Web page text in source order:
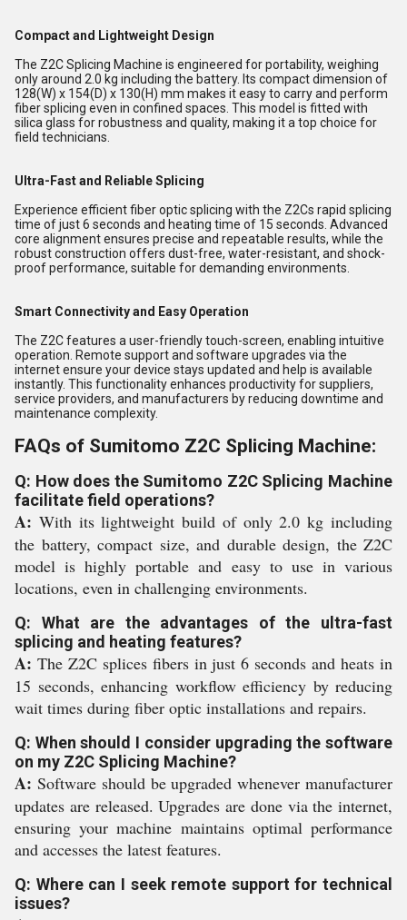
Compact and Lightweight Design
The Z2C Splicing Machine is engineered for portability, weighing
only around 2.0 kg including the battery. Its compact dimension of
128(W) x 154(D) x 130(H) mm makes it easy to carry and perform
fiber splicing even in confined spaces. This model is fitted with
silica glass for robustness and quality, making it a top choice for
field technicians.
Ultra-Fast and Reliable Splicing
Experience efficient fiber optic splicing with the Z2Cs rapid splicing
time of just 6 seconds and heating time of 15 seconds. Advanced
core alignment ensures precise and repeatable results, while the
robust construction offers dust-free, water-resistant, and shock-
proof performance, suitable for demanding environments.
Smart Connectivity and Easy Operation
The Z2C features a user-friendly touch-screen, enabling intuitive
operation. Remote support and software upgrades via the
internet ensure your device stays updated and help is available
instantly. This functionality enhances productivity for suppliers,
service providers, and manufacturers by reducing downtime and
maintenance complexity.
FAQs of Sumitomo Z2C Splicing Machine:
Q: How does the Sumitomo Z2C Splicing Machine
facilitate field operations?
A: With its lightweight build of only 2.0 kg including
the battery, compact size, and durable design, the Z2C
model is highly portable and easy to use in various
locations, even in challenging environments.
Q: What are the advantages of the ultra-fast
splicing and heating features?
A: The Z2C splices fibers in just 6 seconds and heats in
15 seconds, enhancing workflow efficiency by reducing
wait times during fiber optic installations and repairs.
Q: When should I consider upgrading the software
on my Z2C Splicing Machine?
A: Software should be upgraded whenever manufacturer
updates are released. Upgrades are done via the internet,
ensuring your machine maintains optimal performance
and accesses the latest features.
Q: Where can I seek remote support for technical
issues?